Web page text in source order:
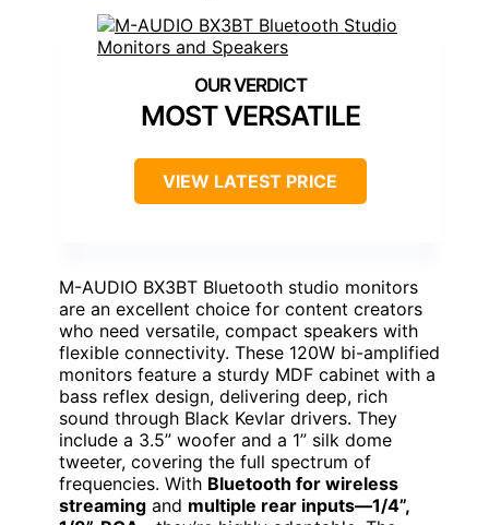
MOST VERSATILE
VIEW LATEST PRICE
M-AUDIO BX3BT Bluetooth studio monitors
are an excellent choice for content creators
who need versatile, compact speakers with
flexible connectivity. These 120W bi-amplified
monitors feature a sturdy MDF cabinet with a
bass reflex design, delivering deep, rich
sound through Black Kevlar drivers. They
include a 3.5” woofer and a 1” silk dome
tweeter, covering the full spectrum of
frequencies. With Bluetooth for wireless
streaming and multiple rear inputs—1/4”,